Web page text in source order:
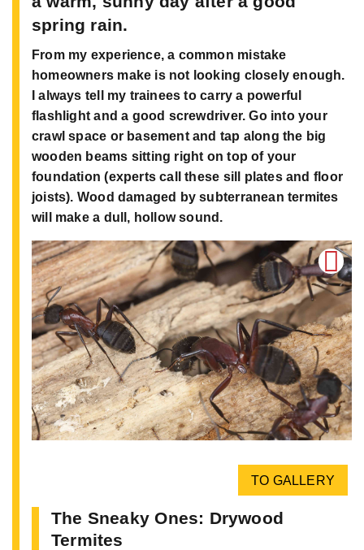
spring rain.
From my experience, a common mistake
homeowners make is not looking closely enough.
I always tell my trainees to carry a powerful
flashlight and a good screwdriver. Go into your
crawl space or basement and tap along the big
wooden beams sitting right on top of your
foundation (experts call these sill plates and floor
joists). Wood damaged by subterranean termites
will make a dull, hollow sound.
TO GALLERY
The Sneaky Ones: Drywood
Termites